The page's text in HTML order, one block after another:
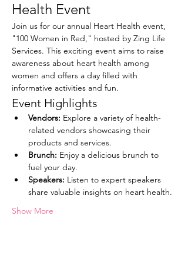
Health Event
Join us for our annual Heart Health event,
"100 Women in Red," hosted by Zing Life
Services. This exciting event aims to raise
awareness about heart health among
women and offers a day filled with
informative activities and fun.
Event Highlights
Vendors: Explore a variety of health-
related vendors showcasing their
products and services.
Brunch: Enjoy a delicious brunch to
fuel your day.
Speakers: Listen to expert speakers
share valuable insights on heart health.
Show More